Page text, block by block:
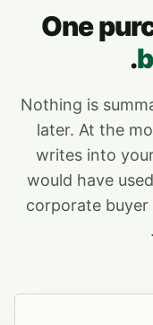
One
.
Nothing is
later. At the
writes into
would have
corporate